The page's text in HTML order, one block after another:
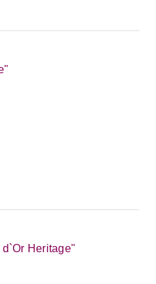
Heritage"